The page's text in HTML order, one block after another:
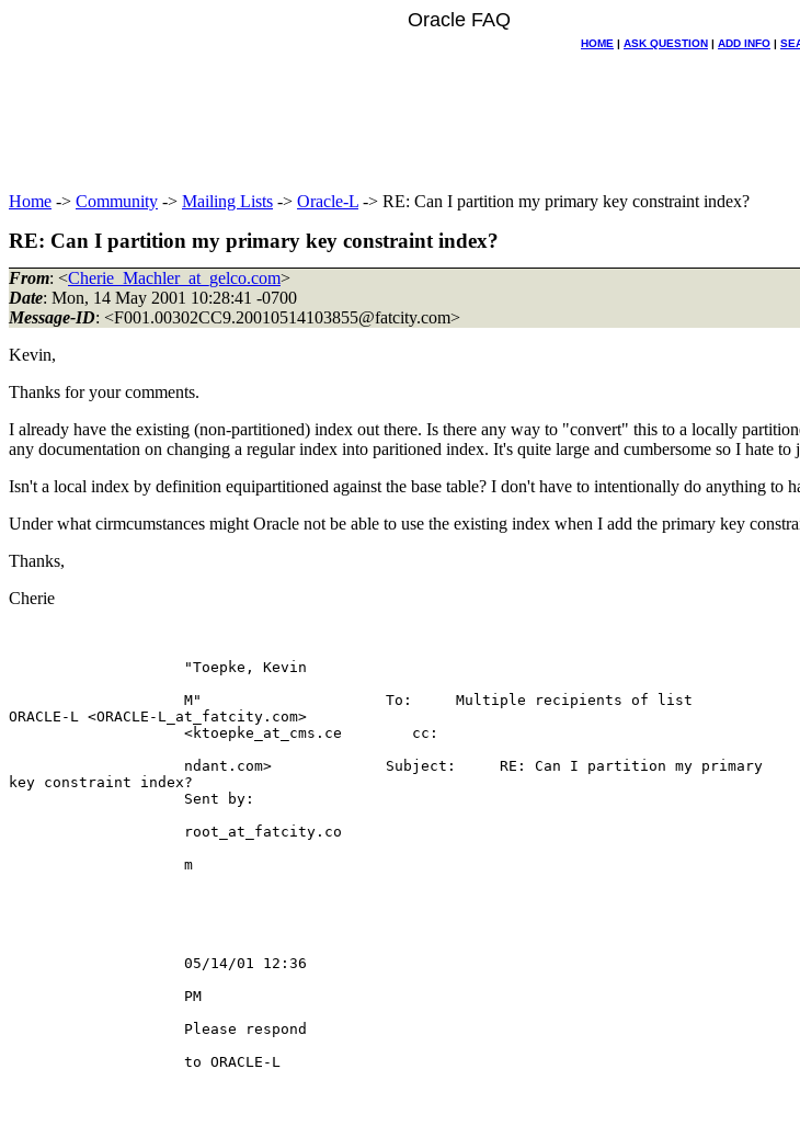
Oracle FAQ
HOME | ASK QUESTION | ADD INFO |
Home -> Community -> Mailing Lists -> Oracle-L -> RE: Can I partition my primary key constraint index?
RE: Can I partition my primary key constraint index?
From: <Cherie_Machler_at_gelco.com>
Date: Mon, 14 May 2001 10:28:41 -0700
Message-ID: <F001.00302CC9.20010514103855@fatcity.com>
Kevin,
Thanks for your comments.
I already have the existing (non-partitioned) index out there. Is there any way to "convert" this to a locally
any documentation on changing a regular index into paritioned index. It's quite large and cumbersome so I hate to
Isn't a local index by definition equipartitioned against the base table? I don't have to intentionally do anything
Under what cirmcumstances might Oracle not be able to use the existing index when I add the primary key
Thanks,
Cherie
                    "Toepke, Kevin
                    M"                     To:     Multiple recipients of list
ORACLE-L <ORACLE-L_at_fatcity. com>
                    <ktoepke_at_cms.
ce        cc:
                    ndant.com>             Subject:     RE: Can I partition my primary
key constraint index?
                    Sent by:
                    root_at_fatcity.
co
                    m
                    05/14/01 12:36
                    PM
                    Please respond
                    to ORACLE-L